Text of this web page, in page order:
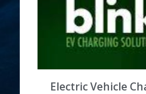
Electric Vehicle
Saying Yes to
Ongoing partnership on EV
at the marina
Learn More